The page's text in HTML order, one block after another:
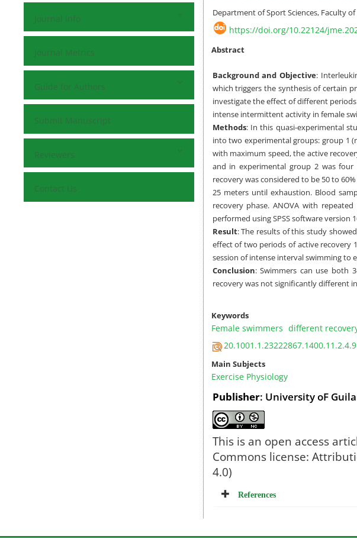
Journal Info
Journal Metrics
Guide for Authors
Submit Manuscript
Reviewers
Contact Us
Department of Sport Sciences, Faculty
https://doi.org/10.22124/
Abstract
Background and Objective:
which triggers the synthesis of certain
investigate the effect of different
intense intermittent activity in female
Methods: In this quasi-experimental
into two experimental groups: group 1
with maximum speed, the active
and in experimental group 2 was
recovery was considered to be 50 to
25 meters until exhaustion. Blood
recovery phase. ANOVA with
performed using SPSS software version
Result: The results of this study
effect of two periods of active recovery
session of intense interval swimming to
Conclusion: Swimmers can use both
recovery was not significantly different
Keywords
Female swimmers different
20.1001.1.23222867.1400.11.2.4.9
Main Subjects
Exercise Physiology
Publisher: University oF
This is an open access
Commons license:
4.0)
References